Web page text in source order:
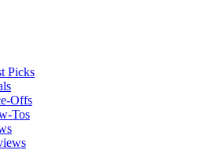
Picks
Offs
Tos